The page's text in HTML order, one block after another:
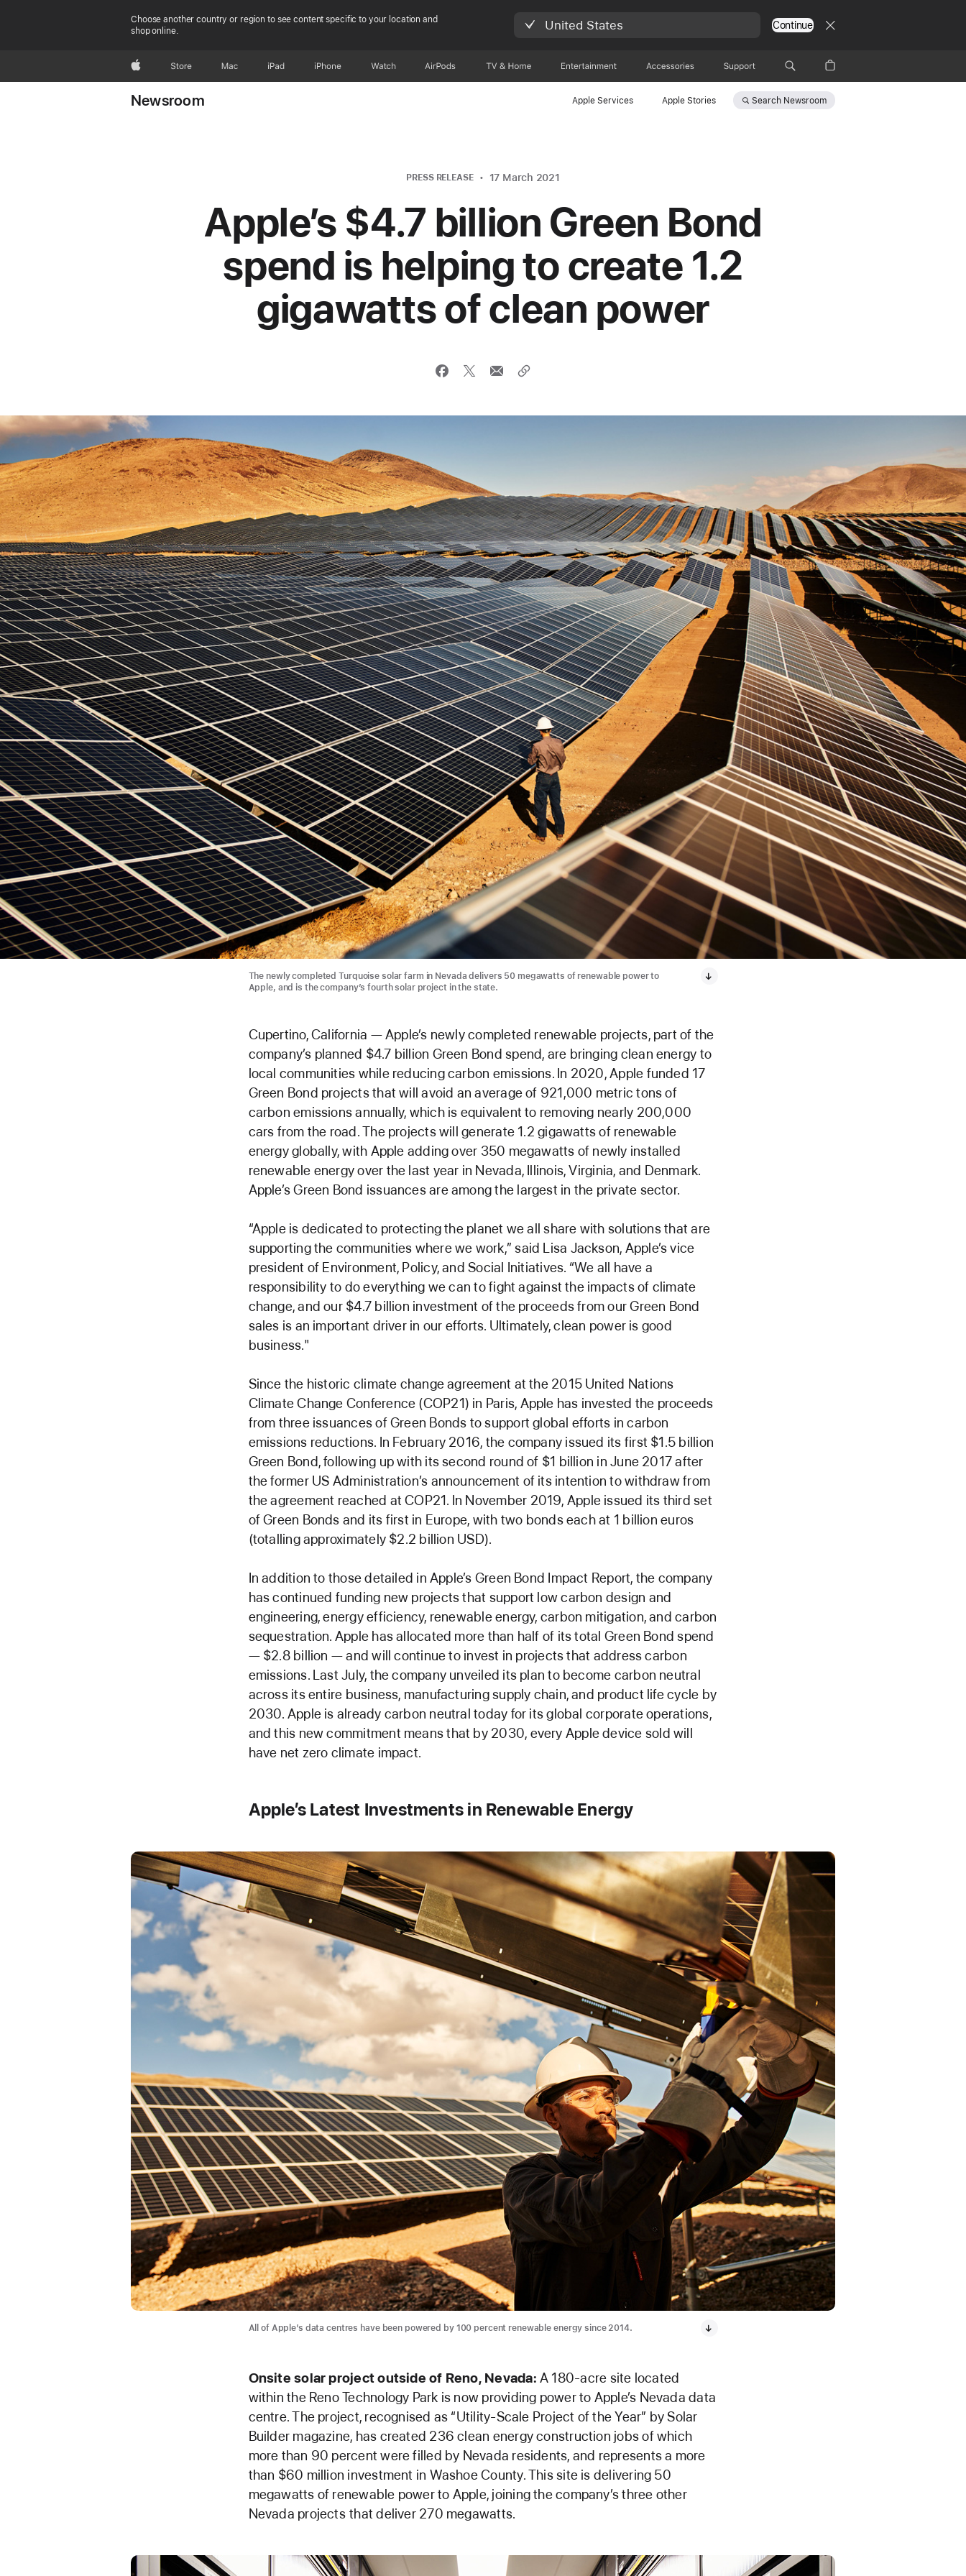
Choose another country or region to see content specific to your location and
shop online.
United States Continue
AppleStore Mac iPad iPhone Watch AirPods TV & Home Entertainment Accessories Support
Newsroom Apple Services Apple Stories Search Newsroom
PRESS RELEASE 17 March 2021
Apple’s $4.7 billion Green Bond
spend is helping to create 1.2
gigawatts of clean power
The newly completed Turquoise solar farm in Nevada delivers 50 megawatts of renewable power to
Apple, and is the company’s fourth solar project in the state.
Cupertino, California — Apple’s newly completed renewable projects, part of the
company’s planned $4.7 billion Green Bond spend, are bringing clean energy to
local communities while reducing carbon emissions. In 2020, Apple funded 17
Green Bond projects that will avoid an average of 921,000 metric tons of
carbon emissions annually, which is equivalent to removing nearly 200,000
cars from the road. The projects will generate 1.2 gigawatts of renewable
energy globally, with Apple adding over 350 megawatts of newly installed
renewable energy over the last year in Nevada, Illinois, Virginia, and Denmark.
Apple’s Green Bond issuances are among the largest in the private sector.
“Apple is dedicated to protecting the planet we all share with solutions that are
supporting the communities where we work,” said Lisa Jackson, Apple’s vice
president of Environment, Policy, and Social Initiatives. “We all have a
responsibility to do everything we can to fight against the impacts of climate
change, and our $4.7 billion investment of the proceeds from our Green Bond
sales is an important driver in our efforts. Ultimately, clean power is good
business."
Since the historic climate change agreement at the 2015 United Nations
Climate Change Conference (COP21) in Paris, Apple has invested the proceeds
from three issuances of Green Bonds to support global efforts in carbon
emissions reductions. In February 2016, the company issued its first $1.5 billion
Green Bond, following up with its second round of $1 billion in June 2017 after
the former US Administration’s announcement of its intention to withdraw from
the agreement reached at COP21. In November 2019, Apple issued its third set
of Green Bonds and its first in Europe, with two bonds each at 1 billion euros
(totalling approximately $2.2 billion USD).
In addition to those detailed in Apple’s Green Bond Impact Report, the company
has continued funding new projects that support low carbon design and
engineering, energy efficiency, renewable energy, carbon mitigation, and carbon
sequestration. Apple has allocated more than half of its total Green Bond spend
— $2.8 billion — and will continue to invest in projects that address carbon
emissions. Last July, the company unveiled its plan to become carbon neutral
across its entire business, manufacturing supply chain, and product life cycle by
2030. Apple is already carbon neutral today for its global corporate operations,
and this new commitment means that by 2030, every Apple device sold will
have net zero climate impact.
Apple’s Latest Investments in Renewable Energy
All of Apple’s data centres have been powered by 100 percent renewable energy since 2014.
Onsite solar project outside of Reno, Nevada: A 180-acre site located
within the Reno Technology Park is now providing power to Apple’s Nevada data
centre. The project, recognised as “Utility-Scale Project of the Year” by Solar
Builder magazine, has created 236 clean energy construction jobs of which
more than 90 percent were filled by Nevada residents, and represents a more
than $60 million investment in Washoe County. This site is delivering 50
megawatts of renewable power to Apple, joining the company’s three other
Nevada projects that deliver 270 megawatts.